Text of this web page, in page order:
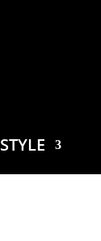
STYLE